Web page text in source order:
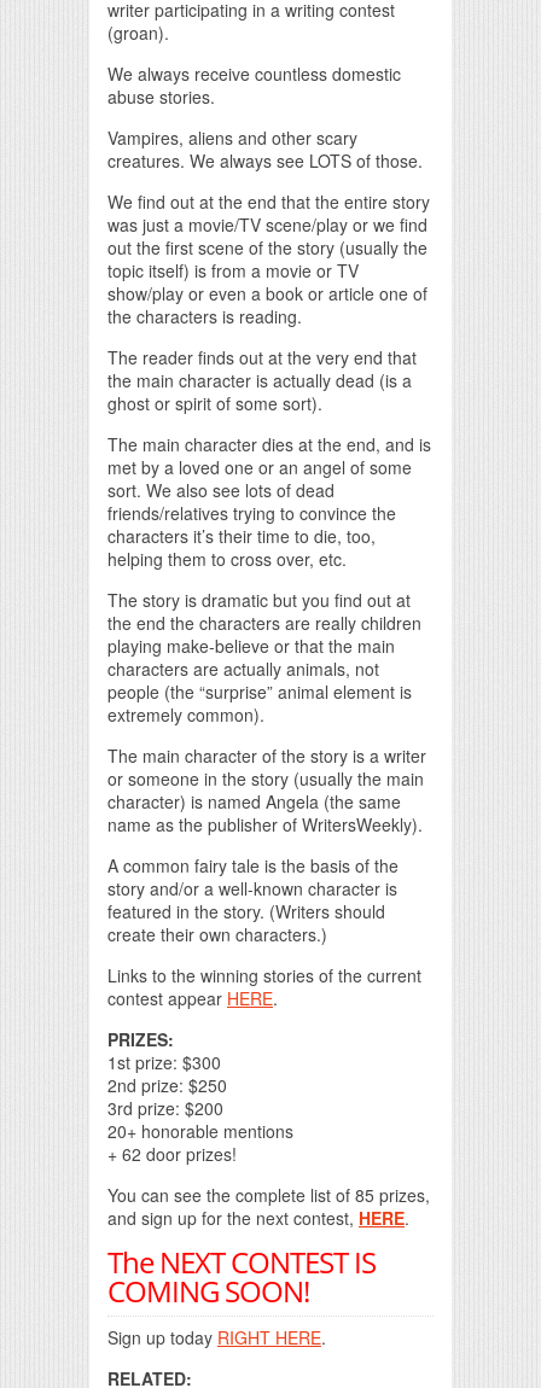
writer participating in a writing contest
(groan).
We always receive countless domestic
abuse stories.
Vampires, aliens and other scary
creatures. We always see LOTS of those.
We find out at the end that the entire story
was just a movie/TV scene/play or we find
out the first scene of the story (usually the
topic itself) is from a movie or TV
show/play or even a book or article one of
the characters is reading.
The reader finds out at the very end that
the main character is actually dead (is a
ghost or spirit of some sort).
The main character dies at the end, and is
met by a loved one or an angel of some
sort. We also see lots of dead
friends/relatives trying to convince the
characters it’s their time to die, too,
helping them to cross over, etc.
The story is dramatic but you find out at
the end the characters are really children
playing make-believe or that the main
characters are actually animals, not
people (the “surprise” animal element is
extremely common).
The main character of the story is a writer
or someone in the story (usually the main
character) is named Angela (the same
name as the publisher of WritersWeekly).
A common fairy tale is the basis of the
story and/or a well-known character is
featured in the story. (Writers should
create their own characters.)
Links to the winning stories of the current
contest appear HERE.
PRIZES:
1st prize: $300
2nd prize: $250
3rd prize: $200
20+ honorable mentions
+ 62 door prizes!
You can see the complete list of 85 prizes,
and sign up for the next contest, HERE.
The NEXT CONTEST IS
COMING SOON!
Sign up today RIGHT HERE.
RELATED: